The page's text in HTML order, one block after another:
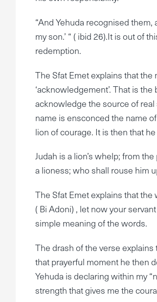
“And Yehuda recognised
my son.’ “ ( ibid 26).It is out of
redemption.
The Sfat Emet explains that the
‘acknowledgement’. That is
acknowledge the source of
name is ensconced the name
lion of courage. It is then that
Judah is a lion’s whelp; from
a lioness; who shall rouse him
The Sfat Emet explains that the
( Bi Adoni) , let now your
simple meaning of the words.
The drash of the verse explains
that prayerful moment he then
Yehuda is declaring within my
strength that gives me the